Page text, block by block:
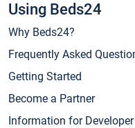
Using Beds24
Why Beds24?
Frequently Asked
Getting Started
Become a Partner
Information for Developer